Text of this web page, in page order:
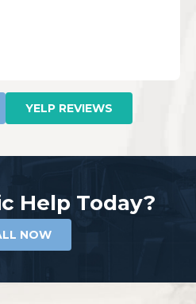
YELP REVIEWS
Help Today?
NOW